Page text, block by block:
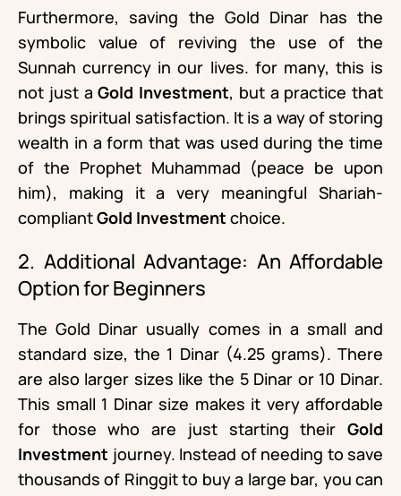
Furthermore, saving the Gold Dinar has the
symbolic value of reviving the use of the
Sunnah currency in our lives. for many, this is
not just aGold Investment, but a practice that
brings spiritual satisfaction. It is a way of storing
wealth in a form that was used during the time
of the Prophet Muhammad (peace be upon
him), making it a very meaningful Shariah-
compliantGold Investment choice.
2. Additional Advantage: An Affordable
Option for Beginners
The Gold Dinar usually comes in a small and
standard size, the 1 Dinar (4.25 grams). There
are also larger sizes like the 5 Dinar or 10 Dinar.
This small 1 Dinar size makes it very affordable
for those who are just starting their Gold
Investment journey. Instead of needing to save
thousands of Ringgit to buy a large bar, you can